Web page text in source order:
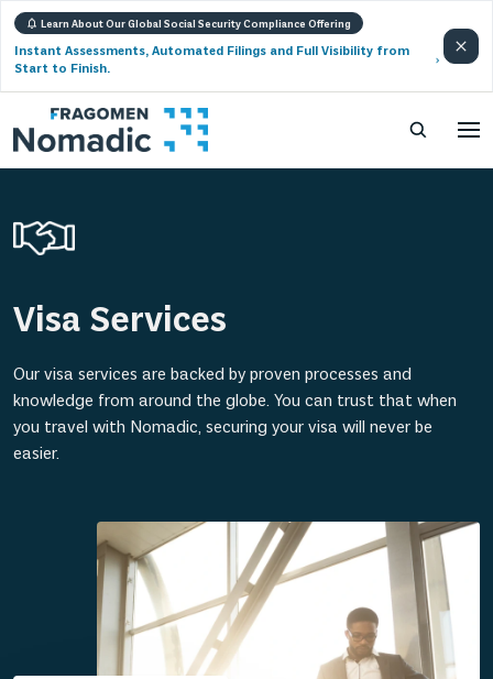
Learn About Our Global Social Security Compliance Offering
Instant Assessments, Automated Filings and Full Visibility from
Start to Finish.
Visa Services
Our visa services are backed by proven processes and
knowledge from around the globe. You can trust that when
you travel with Nomadic, securing your visa will never be
easier.